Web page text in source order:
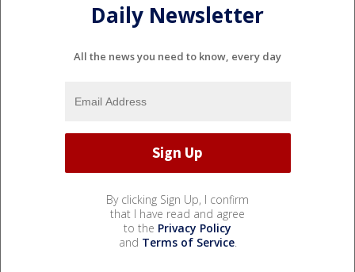
Daily Newsletter
All the news you need to know, every day
By clicking Sign Up, I confirm
that I have read and agree
to the Privacy Policy
and Terms of Service.